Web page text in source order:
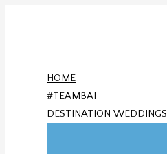
HOME
#TEAMBAI
DESTINATION WEDDINGS